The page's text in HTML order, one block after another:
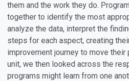
them and the work they do.
together to identify the most
analyze the data, interpret the
steps for each aspect, creating
improvement journey to move their
unit, we then looked across the
programs might learn from one